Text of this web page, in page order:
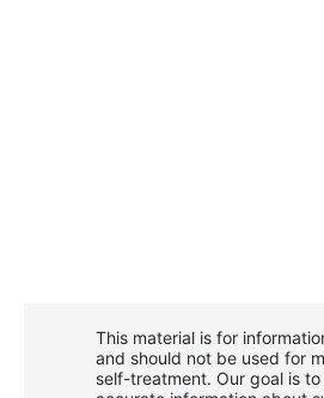
This material is for
and should not be used for
self-treatment. Our goal is